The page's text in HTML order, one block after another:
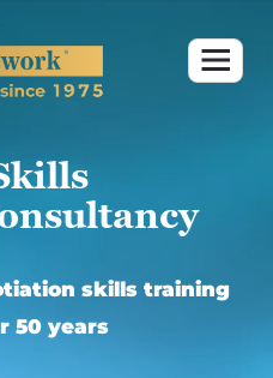
skills training
50 years